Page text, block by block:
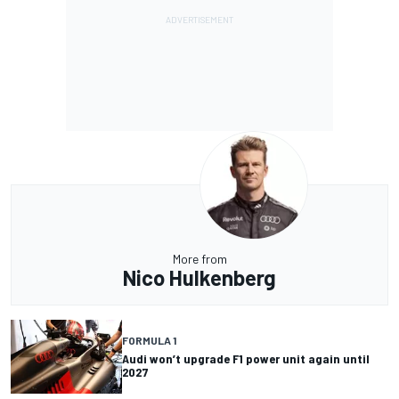
More from
Nico Hulkenberg
FORMULA 1
Audi won’t upgrade F1 power unit again until
2027